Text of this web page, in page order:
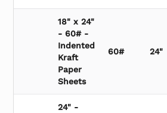
18" x 24"
- 60# -
Indented
Kraft
Paper
Sheets
60# 24"
24" -